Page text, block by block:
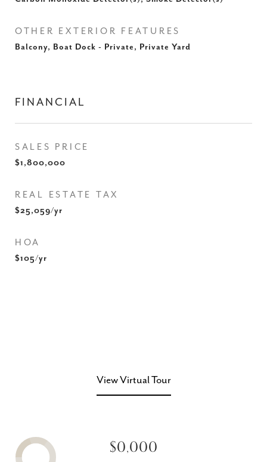
OTHER EXTERIOR FEATURES
Balcony, Boat Dock - Private, Private Yard
FINANCIAL
SALES PRICE
$1,800,000
REAL ESTATE TAX
$25,059/yr
HOA
$105/yr
View Virtual Tour
$0,000